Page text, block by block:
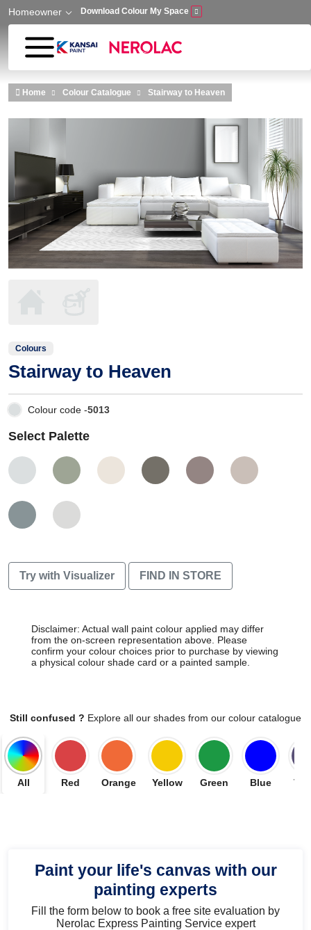
Skip to main content
Homeowner Download Colour My Space
Home Colour Catalogue Stairway to Heaven
Colours
Stairway to Heaven
Colour code -5013
Select Palette
Try with Visualizer FIND IN STORE
Disclaimer: Actual wall paint colour applied may differ
from the on-screen representation above. Please
confirm your colour choices prior to purchase by viewing
a physical colour shade card or a painted sample.
Still confused ? Explore all our shades from our colour catalogue
All Red Orange Yellow Green Blue
Paint your life's canvas with our
painting experts
Fill the form below to book a free site evaluation by
Nerolac Express Painting Service expert